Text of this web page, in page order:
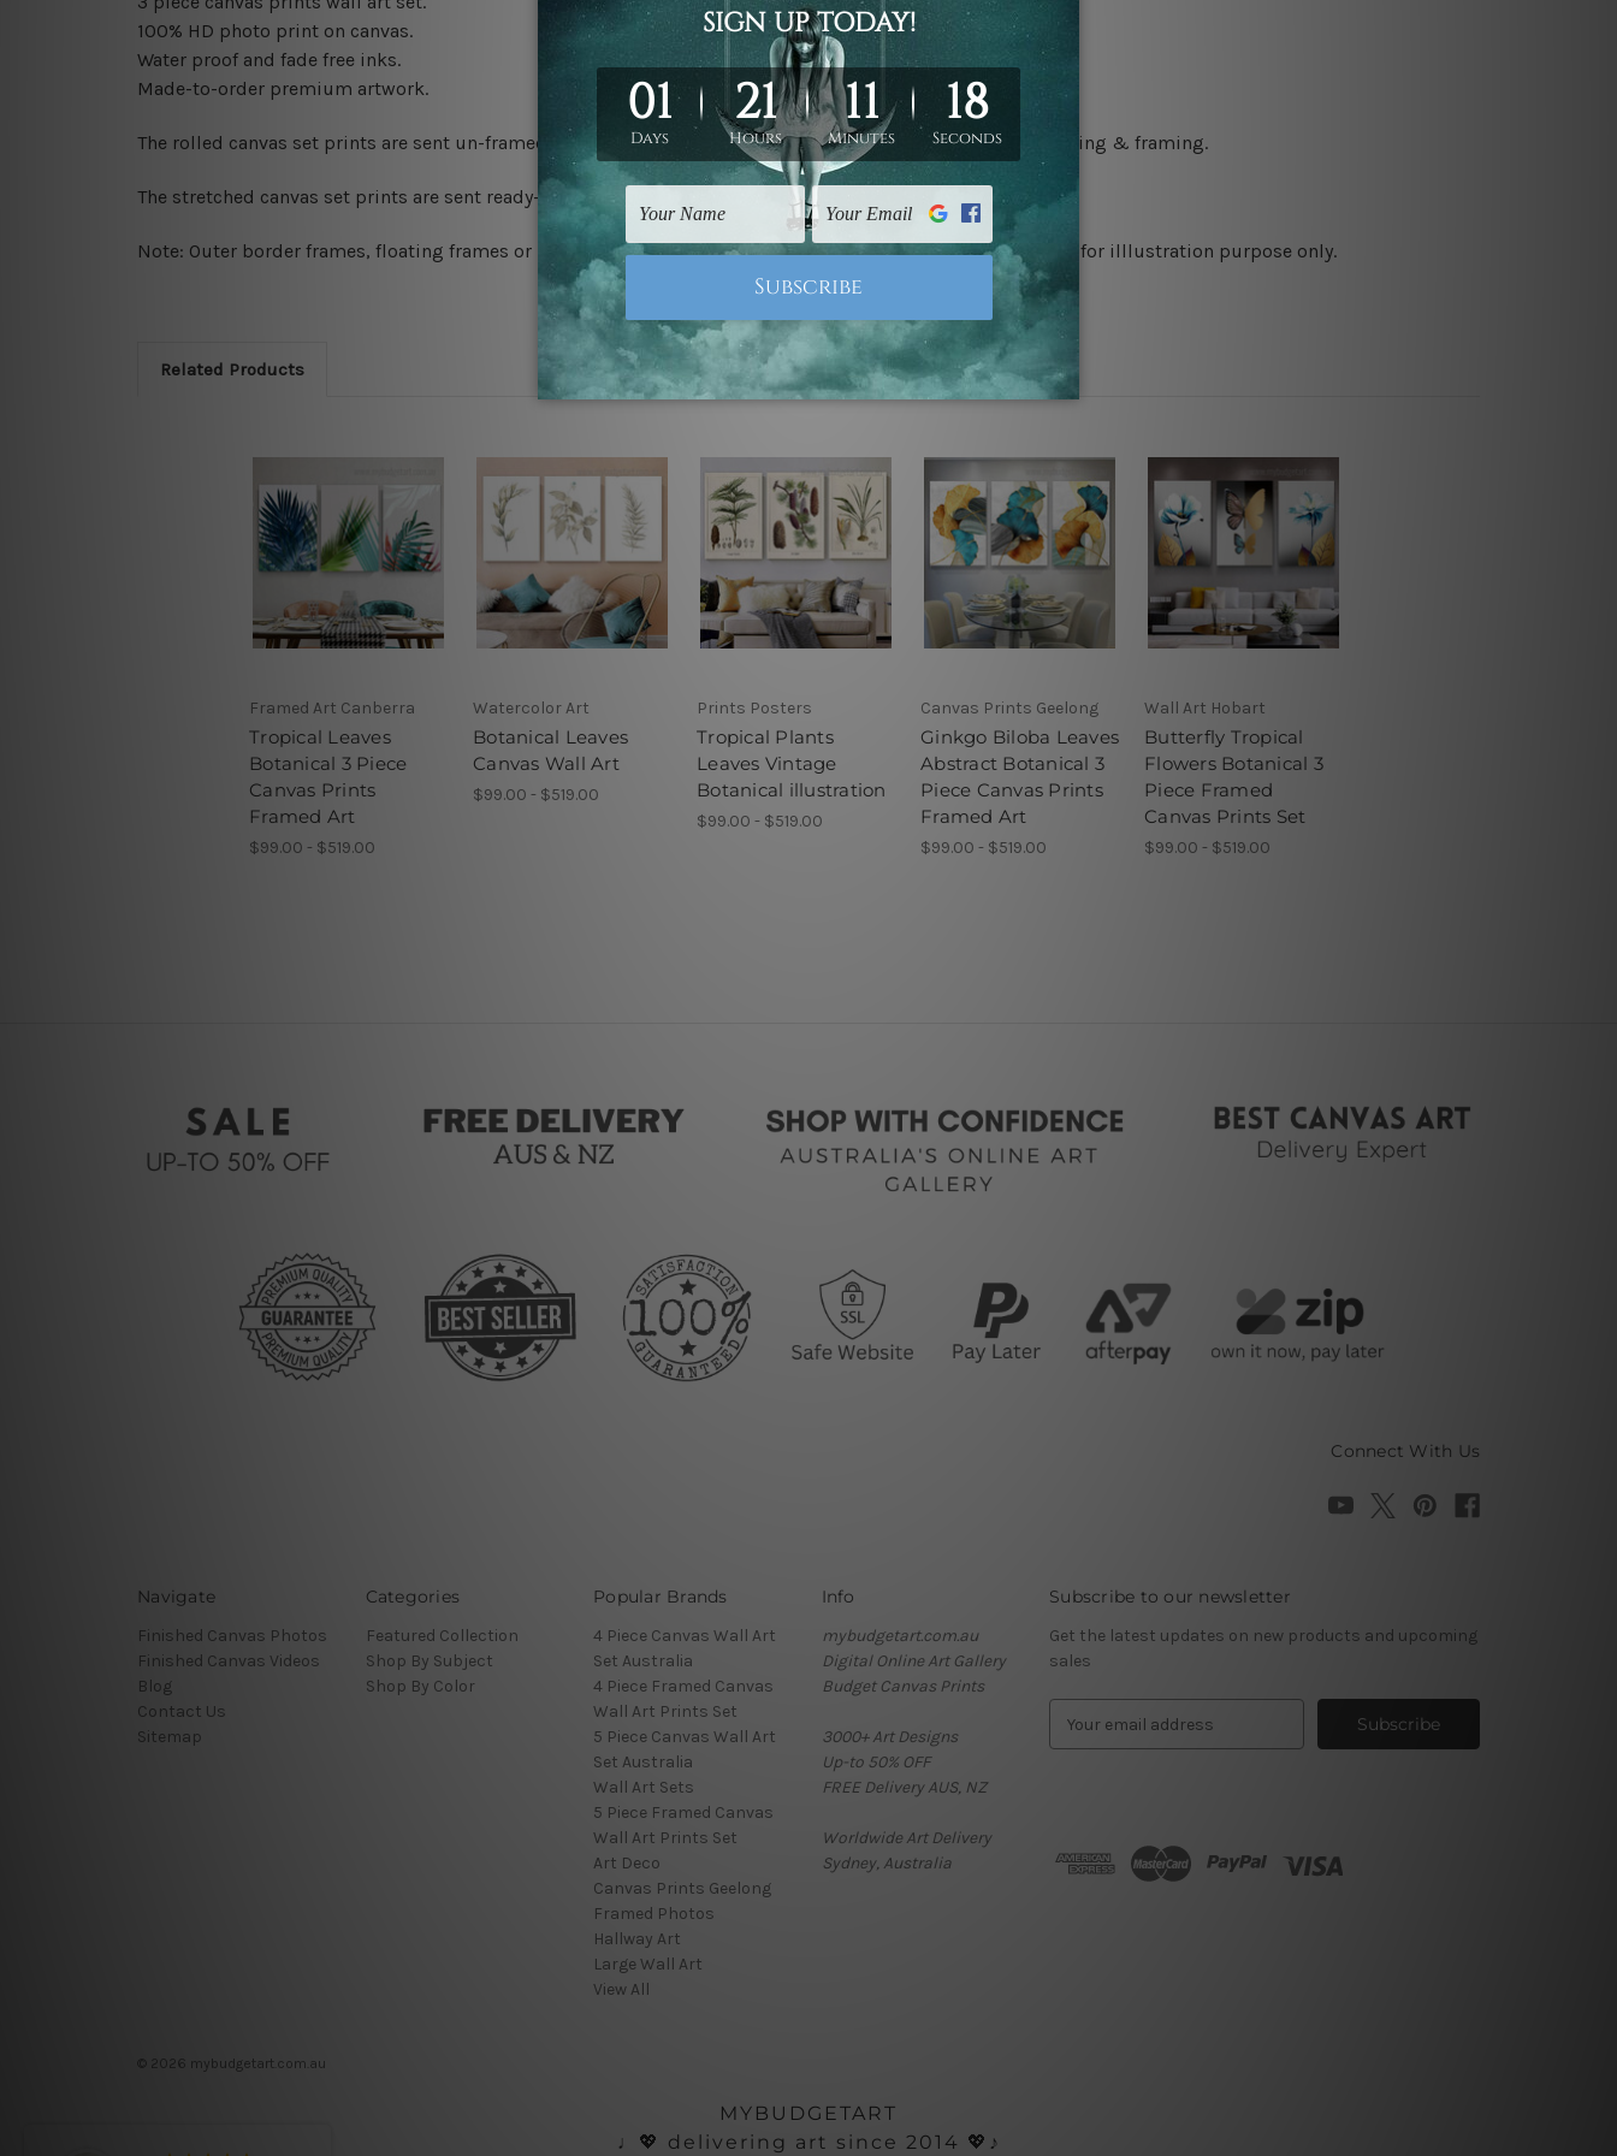
100% HD photo print on canvas.
Water proof and fade free inks.
Made-to-order premium artwork.
The rolled canvas set prints are sent un-framed & un-stretched. We leave extra canvas edges for easy stretching & framing.
The stretched canvas set prints are sent ready-to-hang gallery wrapped over solid wooden stretcher frames.
Note: Outer border frames, floating frames or mattes are not included in the order, they are used and shown for illlustration purpose only.
Related Products
Framed Art Canberra
Tropical Leaves
Botanical 3 Piece
Canvas Prints
Framed Art
$99.00 - $519.00
Watercolor Art
Botanical Leaves
Canvas Wall Art
$99.00 - $519.00
Prints Posters
Tropical Plants
Leaves Vintage
Botanical illustration
$99.00 - $519.00
Canvas Prints Geelong
Ginkgo Biloba Leaves
Abstract Botanical 3
Piece Canvas Prints
Framed Art
$99.00 - $519.00
Wall Art Hobart
Butterfly Tropical
Flowers Botanical 3
Piece Framed
Canvas Prints Set
$99.00 - $519.00
Connect With Us
Navigate
Finished Canvas Photos
Finished Canvas Videos
Blog
Contact Us
Sitemap
Categories
Featured Collection
Shop By Subject
Shop By Color
Popular Brands
4 Piece Canvas Wall Art
Set Australia
4 Piece Framed Canvas
Wall Art Prints Set
5 Piece Canvas Wall Art
Set Australia
Wall Art Sets
5 Piece Framed Canvas
Wall Art Prints Set
Art Deco
Canvas Prints Geelong
Framed Photos
Hallway Art
Large Wall Art
View All
Info
mybudgetart.com.au
Digital Online Art Gallery
Budget Canvas Prints
3000+ Art Designs
Up-to 50% OFF
FREE Delivery AUS, NZ
Worldwide Art Delivery
Sydney, Australia
Subscribe to our newsletter
Get the latest updates on new products and upcoming
sales
d
© 2026 mybudgetart.com.au
MYBUDGETART
♩💖 delivering art since 2014 💖♪